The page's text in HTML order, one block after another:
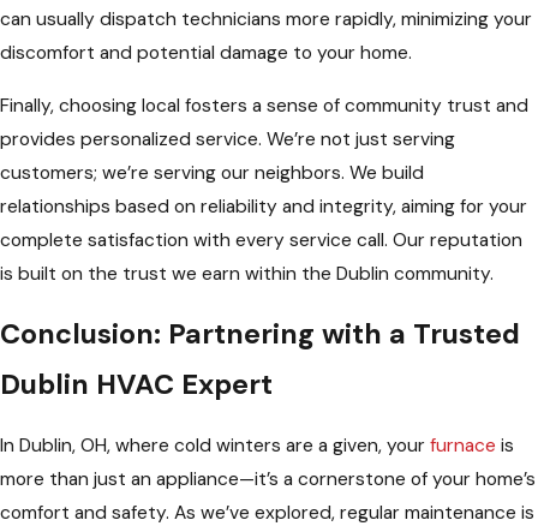
can usually dispatch technicians more rapidly, minimizing your
discomfort and potential damage to your home.
Finally, choosing local fosters a sense of community trust and
provides personalized service. We’re not just serving
customers; we’re serving our neighbors. We build
relationships based on reliability and integrity, aiming for your
complete satisfaction with every service call. Our reputation
is built on the trust we earn within the Dublin community.
Conclusion: Partnering with a Trusted
Dublin HVAC Expert
In Dublin, OH, where cold winters are a given, your furnace is
more than just an appliance—it’s a cornerstone of your home’s
comfort and safety. As we’ve explored, regular maintenance is